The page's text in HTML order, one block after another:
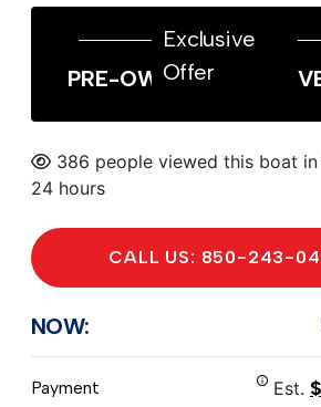
Exclusive
Offer
PRE-OWNED SALES
386 people viewed this boat in
24 hours
CALL US: 850-243-
NOW:
Payment Est.